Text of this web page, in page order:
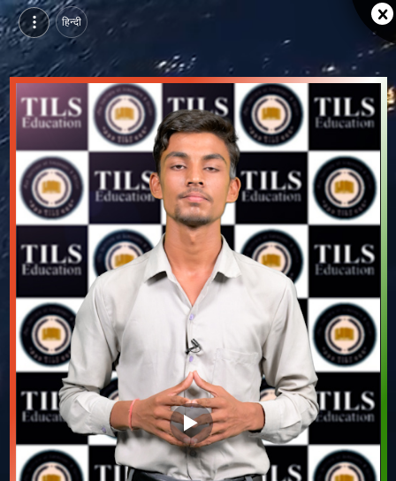
हिन्दी
Shivam Kumar, Pursuing BTech in Information Technology at MLV Textile and Engineering College, bhilwara | Video Introduction
Watch video introduction and single branding page of Shivam Kumar, Pursuing BTech in Information Technology at MLV Textile and Engineering College in bhilwara.